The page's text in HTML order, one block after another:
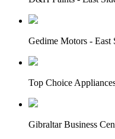
Gedime Motors - East
Top Choice
Gibraltar Business